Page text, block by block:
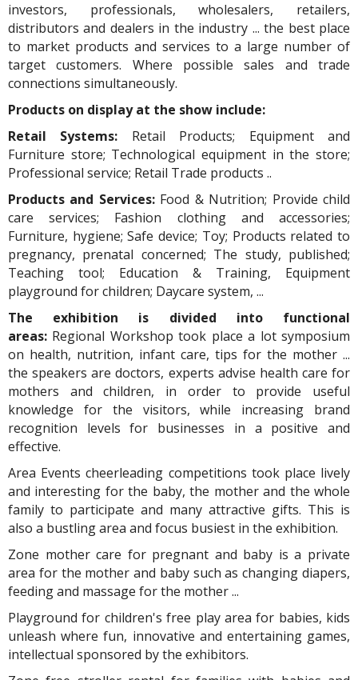
investors, professionals, wholesalers, retailers,
distributors and dealers in the industry ... the best place
to market products and services to a large number of
target customers. Where possible sales and trade
connections simultaneously.
Products on display at the show include:
Retail Systems: Retail Products; Equipment and
Furniture store; Technological equipment in the store;
Professional service; Retail Trade products ..
Products and Services:Food & Nutrition; Provide child
care services; Fashion clothing and accessories;
Furniture, hygiene; Safe device; Toy; Products related to
pregnancy, prenatal concerned; The study, published;
Teaching tool; Education & Training, Equipment
playground for children; Daycare system, ...
The exhibition is divided into functional
areas: Regional Workshop took place a lot symposium
on health, nutrition, infant care, tips for the mother ...
the speakers are doctors, experts advise health care for
mothers and children, in order to provide useful
knowledge for the visitors, while increasing brand
recognition levels for businesses in a positive and
effective.
Area Events cheerleading competitions took place lively
and interesting for the baby, the mother and the whole
family to participate and many attractive gifts. This is
also a bustling area and focus busiest in the exhibition.
Zone mother care for pregnant and baby is a private
area for the mother and baby such as changing diapers,
feeding and massage for the mother ...
Playground for children's free play area for babies, kids
unleash where fun, innovative and entertaining games,
intellectual sponsored by the exhibitors.